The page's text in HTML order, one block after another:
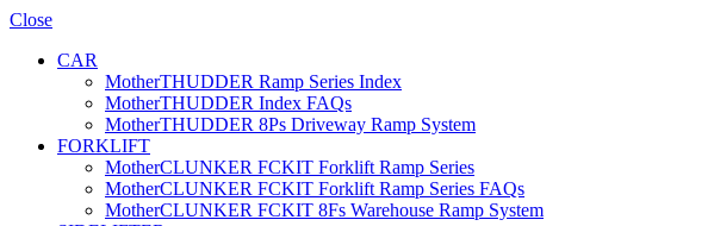
Close
CAR
MotherTHUDDER Ramp Series Index
MotherTHUDDER Index FAQs
MotherTHUDDER 8Ps Driveway Ramp System
FORKLIFT
MotherCLUNKER FCKIT Forklift Ramp Series
MotherCLUNKER FCKIT Forklift Ramp Series FAQs
MotherCLUNKER FCKIT 8Fs Warehouse Ramp System